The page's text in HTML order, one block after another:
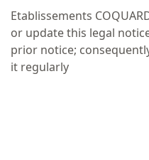
Etablissements
or update this legal
prior notice;
it regularly